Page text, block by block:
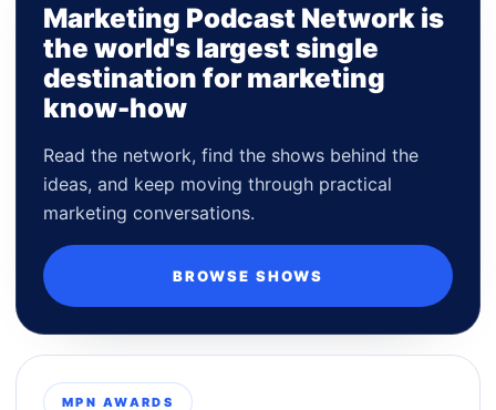
Marketing Podcast Network is
the world's largest single
destination for marketing
know-how
Read the network, find the shows behind the
ideas, and keep moving through practical
marketing conversations.
BROWSE SHOWS
MPN AWARDS